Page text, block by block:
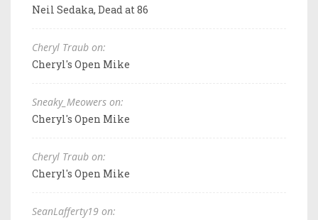
Neil Sedaka, Dead at 86
Cheryl Traub on:
Cheryl's Open Mike
Sneaky_Meowers on:
Cheryl's Open Mike
Cheryl Traub on:
Cheryl's Open Mike
SeanLafferty19 on: